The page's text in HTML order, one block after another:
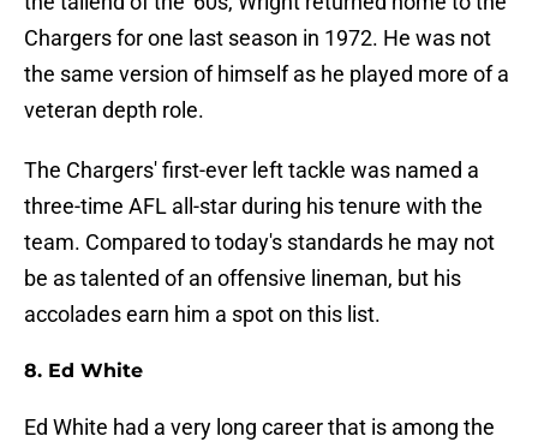
Chargers for one last season in 1972. He was not
the same version of himself as he played more of a
veteran depth role.
The Chargers' first-ever left tackle was named a
three-time AFL all-star during his tenure with the
team. Compared to today's standards he may not
be as talented of an offensive lineman, but his
accolades earn him a spot on this list.
8. Ed White
Ed White had a very long career that is among the